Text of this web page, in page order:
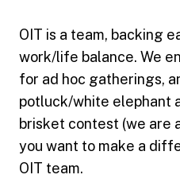
OIT is a team, backing
work/life balance. We
for ad hoc gatherings,
potluck/white elephant
brisket contest (we are
you want to make a
OIT team.